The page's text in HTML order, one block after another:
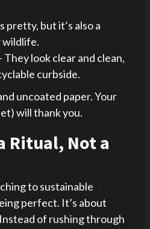
pretty, but it’s also a
wildlife.
They look clear and clean,
curbside.
uncoated paper. Your
will thank you.
Ritual, Not a
to sustainable
perfect. It’s about
of rushing through